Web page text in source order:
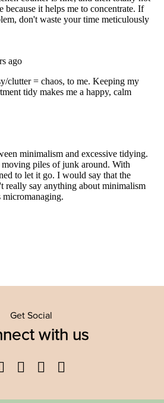
Get Social
with us
Facebook
TwitterYouTube